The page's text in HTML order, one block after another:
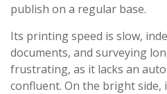
publish on a regular base.
Its printing speed is slow,
documents, and surveying
frustrating, as it lacks an
confluent. On the bright